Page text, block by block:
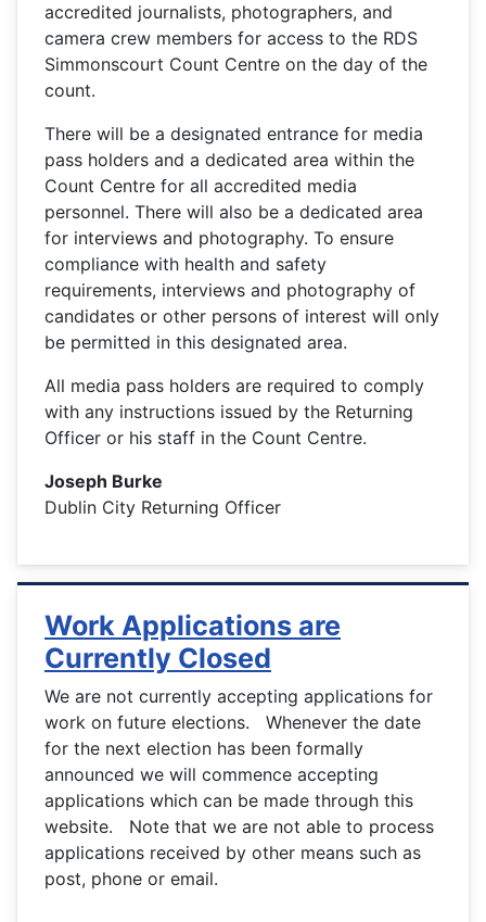
accredited journalists, photographers, and
camera crew members for access to the RDS
Simmonscourt Count Centre on the day of the
count.
There will be a designated entrance for media
pass holders and a dedicated area within the
Count Centre for all accredited media
personnel. There will also be a dedicated area
for interviews and photography. To ensure
compliance with health and safety
requirements, interviews and photography of
candidates or other persons of interest will only
be permitted in this designated area.
All media pass holders are required to comply
with any instructions issued by the Returning
Officer or his staff in the Count Centre.
Joseph Burke
Dublin City Returning Officer
Work Applications are
Currently Closed
We are not currently accepting applications for
work on future elections. Whenever the date
for the next election has been formally
announced we will commence accepting
applications which can be made through this
website. Note that we are not able to process
applications received by other means such as
post, phone or email.